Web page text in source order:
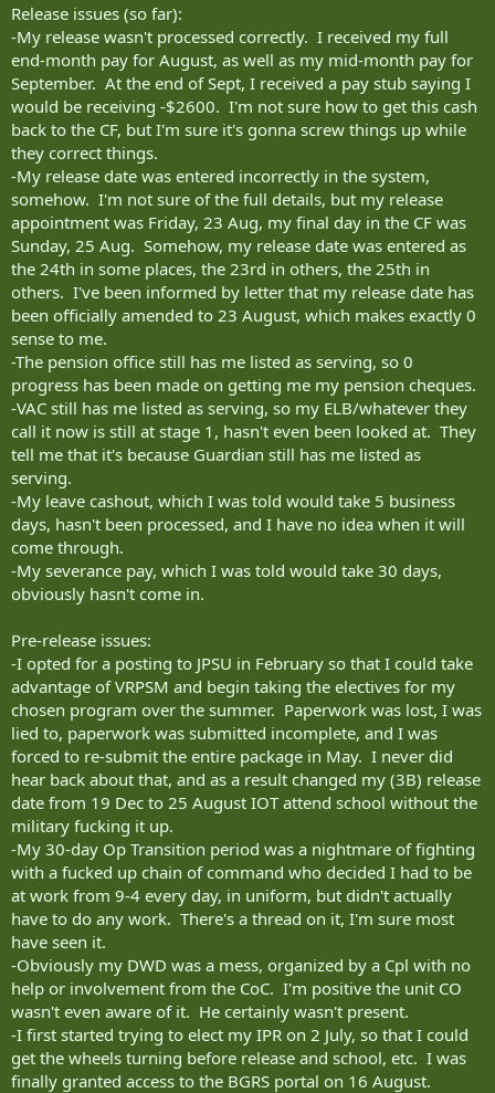
Release issues (so far):
-My release wasn't processed correctly. I received my full
end-month pay for August, as well as my mid-month pay for
September. At the end of Sept, I received a pay stub saying I
would be receiving -$2600. I'm not sure how to get this cash
back to the CF, but I'm sure it's gonna screw things up while
they correct things.
-My release date was entered incorrectly in the system,
somehow. I'm not sure of the full details, but my release
appointment was Friday, 23 Aug, my final day in the CF was
Sunday, 25 Aug. Somehow, my release date was entered as
the 24th in some places, the 23rd in others, the 25th in
others. I've been informed by letter that my release date has
been officially amended to 23 August, which makes exactly 0
sense to me.
-The pension office still has me listed as serving, so 0
progress has been made on getting me my pension cheques.
-VAC still has me listed as serving, so my ELB/whatever they
call it now is still at stage 1, hasn't even been looked at. They
tell me that it's because Guardian still has me listed as
serving.
-My leave cashout, which I was told would take 5 business
days, hasn't been processed, and I have no idea when it will
come through.
-My severance pay, which I was told would take 30 days,
obviously hasn't come in.
Pre-release issues:
-I opted for a posting to JPSU in February so that I could take
advantage of VRPSM and begin taking the electives for my
chosen program over the summer. Paperwork was lost, I was
lied to, paperwork was submitted incomplete, and I was
forced to re-submit the entire package in May. I never did
hear back about that, and as a result changed my (3B) release
date from 19 Dec to 25 August IOT attend school without the
military fucking it up.
-My 30-day Op Transition period was a nightmare of fighting
with a fucked up chain of command who decided I had to be
at work from 9-4 every day, in uniform, but didn't actually
have to do any work. There's a thread on it, I'm sure most
have seen it.
-Obviously my DWD was a mess, organized by a Cpl with no
help or involvement from the CoC. I'm positive the unit CO
wasn't even aware of it. He certainly wasn't present.
-I first started trying to elect my IPR on 2 July, so that I could
get the wheels turning before release and school, etc. I was
finally granted access to the BGRS portal on 16 August.